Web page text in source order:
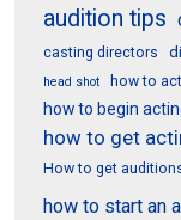
audition tips
casting directors
head shot how to act
how to begin
how to get
How to get
how to start an